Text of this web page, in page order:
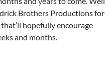
Brothers Productions for
hopefully encourage
and months.